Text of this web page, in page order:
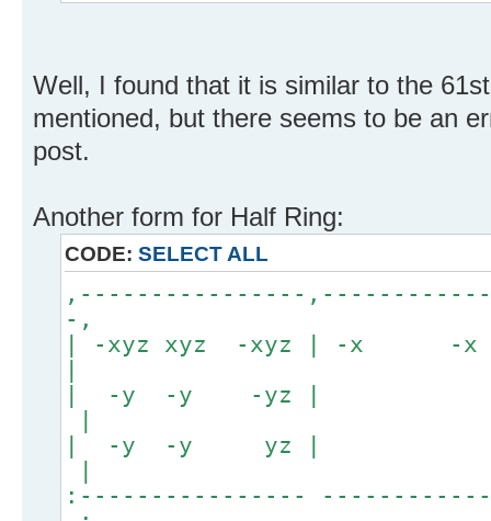
Well, I found that it is similar to the
mentioned, but there seems to be an
post.
Another form for Half Ring:
CODE: SELECT ALL
,----------------
-,
| -xyz xyz -xyz | -
|
| -y -y
|
| -y -y
|
:----------------